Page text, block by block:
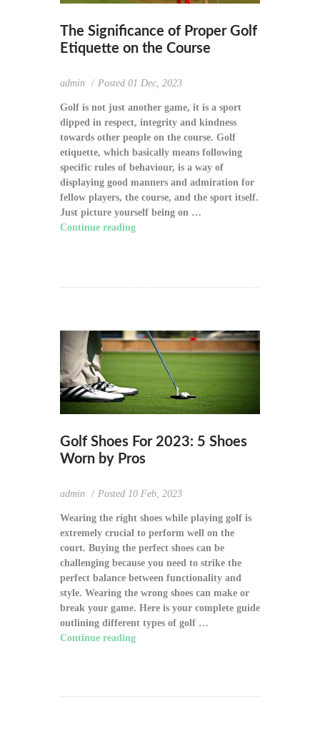
The Significance of Proper Golf
Etiquette on the Course
admin Posted 01 Dec, 2023
Golf is not just another game, it is a sport
dipped in respect, integrity and kindness
towards other people on the course. Golf
etiquette, which basically means following
specific rules of behaviour, is a way of
displaying good manners and admiration for
fellow players, the course, and the sport itself.
Just picture yourself being on …
Continue reading
Golf Shoes For 2023: 5 Shoes
Worn by Pros
admin Posted 10 Feb, 2023
Wearing the right shoes while playing golf is
extremely crucial to perform well on the
court. Buying the perfect shoes can be
challenging because you need to strike the
perfect balance between functionality and
style. Wearing the wrong shoes can make or
break your game. Here is your complete guide
outlining different types of golf …
Continue reading